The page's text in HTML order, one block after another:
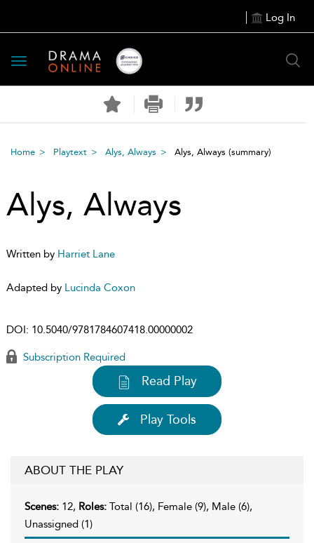
Log In
Toggle
navigation
Home Playtext Alys, Always Alys, Always (summary)
Alys, Always
Written by Harriet Lane
Adapted by Lucinda Coxon
DOI: 10.5040/9781784607418.00000002
Subscription Required
Read Play
Play Tools
ABOUT THE PLAY
Scenes: 12, Roles: Total (16), Female (9), Male (6),
Unassigned (1)